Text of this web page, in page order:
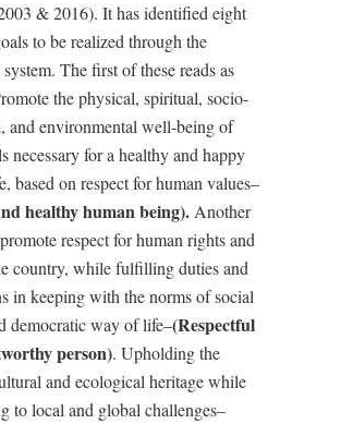
& 2016). It has identified eight
to be realized through the
The first of these reads as
the physical, spiritual, socio-
and environmental well-being of
necessary for a healthy and happy
based on respect for human values–
healthy human being).Another
respect for human rights and
country, while fulfilling duties and
in keeping with the norms of social
democratic way of life–(Respectful
person). Upholding the
and ecological heritage while
to local and global challenges–